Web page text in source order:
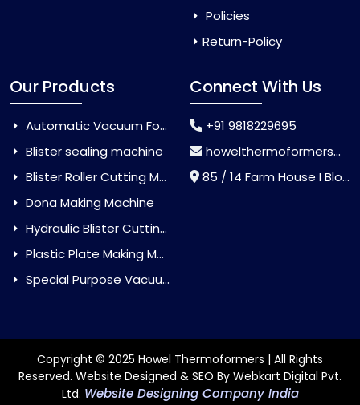
Policies
Return-Policy
Our Products
Automatic Vacuum Forming Machine
Blister sealing machine
Blister Roller Cutting Machine
Dona Making Machine
Hydraulic Blister Cutting Machine
Plastic Plate Making Machine
Special Purpose Vacuum Forming Machine
Connect With Us
+91 9818229695
howelthermoformers@gmail.com
85 / 14 Farm House I Block Jaitur Badarpur, Badarpur, Delhi, India - 110044
Copyright © 2025 Howel Thermoformers | All Rights
Reserved. Website Designed & SEO By Webkart Digital Pvt.
Ltd. Website Designing Company India